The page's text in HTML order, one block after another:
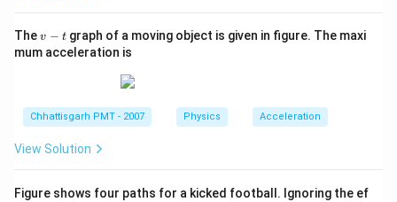
Thev
-
v − tgraph of a moving object is given in figure. The maxi
mum acceleration is
Chhattisgarh PMT - 2007 Physics Acceleration
View Solution
Figure shows four paths for a kicked football. Ignoring the ef